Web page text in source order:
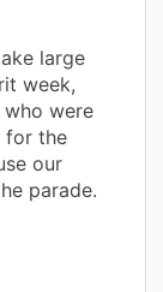
large
week,
were
for the
our
parade.